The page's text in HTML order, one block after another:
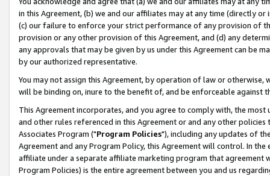
in this Agreement, (b) we and our affiliates may at any time (directly
(c) our failure to enforce your strict performance of any provision of
provision or any other provision of this Agreement, and (d) any
any approvals that may be given by us under this Agreement can be
by our authorized representative.
You may not assign this Agreement, by operation of law or
will be binding on, inure to the benefit of, and be enforceable against
This Agreement incorporates, and you agree to comply with, the
and other rules referenced in this Agreement or and any other
Associates Program ("Program Policies"), including any updates of
Agreement and any Program Policy, this Agreement will control. In
affiliate under a separate affiliate marketing program that agreement
Program Policies) is the entire agreement between you and us